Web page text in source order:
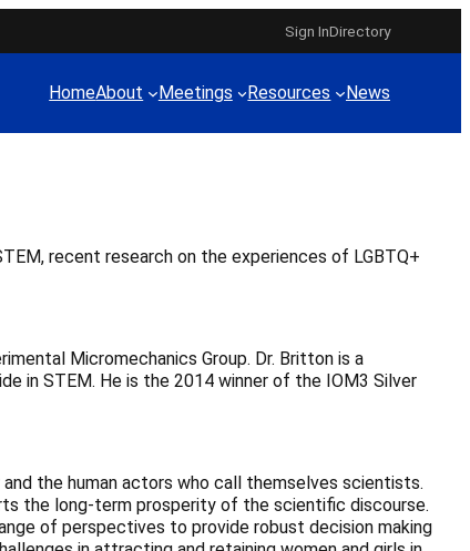
Sign InDirectory
HomeAbout Meetings Resources News
recent research on the experiences of LGBTQ+
Micromechanics Group. Dr. Britton is a
in STEM. He is the 2014 winner of the IOM3 Silver
the human actors who call themselves scientists.
the long-term prosperity of the scientific discourse.
of perspectives to provide robust decision making